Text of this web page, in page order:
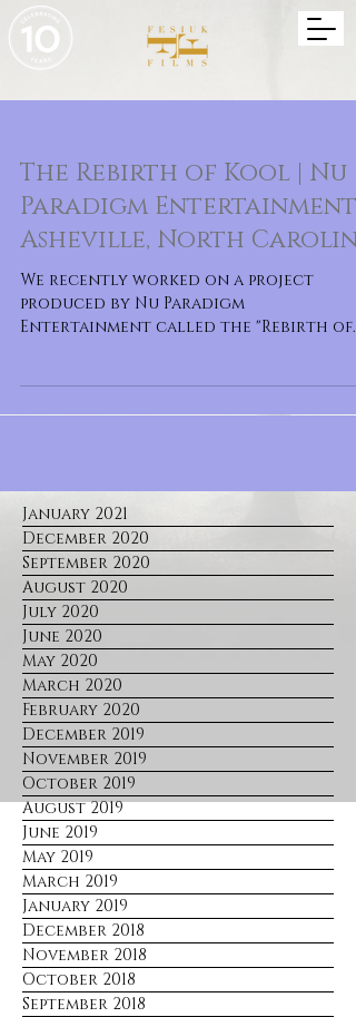
The Rebirth of Kool | Nu
Paradigm Entertainment |
Asheville, North
We recently worked on a project
produced by Nu Paradigm
Entertainment called the "Rebirth of
January 2021
December 2020
September 2020
August 2020
July 2020
June 2020
May 2020
March 2020
February 2020
December 2019
November 2019
October 2019
August 2019
June 2019
May 2019
March 2019
January 2019
December 2018
November 2018
October 2018
September 2018